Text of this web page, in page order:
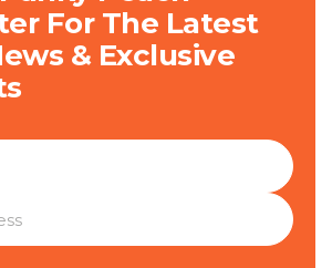
For The Latest
& Exclusive